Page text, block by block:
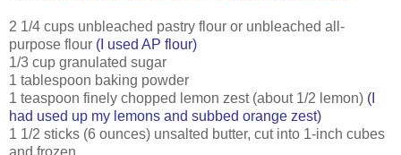
2 1/4 cups unbleached pastry flour or unbleached all-
purpose flour (I used AP flour)
1/3 cup granulated sugar
1 tablespoon baking powder
1 teaspoon finely chopped lemon zest (about 1/2 lemon) (I
had used up my lemons and subbed orange zest)
1 1/2 sticks (6 ounces) unsalted butter, cut into 1-inch cubes